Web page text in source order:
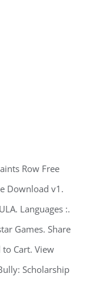
Row Free
Download v1.
Languages :.
Games. Share
to Cart. View
Scholarship